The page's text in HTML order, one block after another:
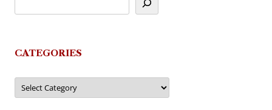
CATEGORIES
Categories